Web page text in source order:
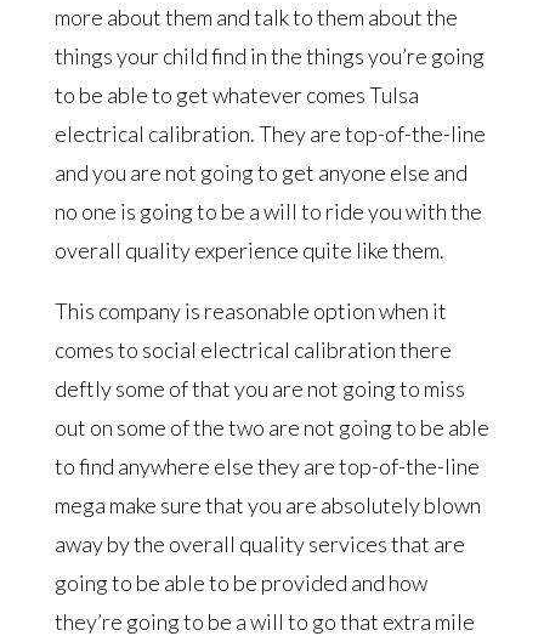
more about them and talk to them about the
things your child find in the things you’re going
to be able to get whatever comes Tulsa
electrical calibration. They are top-of-the-line
and you are not going to get anyone else and
no one is going to be a will to ride you with the
overall quality experience quite like them.
This company is reasonable option when it
comes to social electrical calibration there
deftly some of that you are not going to miss
out on some of the two are not going to be able
to find anywhere else they are top-of-the-line
mega make sure that you are absolutely blown
away by the overall quality services that are
going to be able to be provided and how
they’re going to be a will to go that extra mile